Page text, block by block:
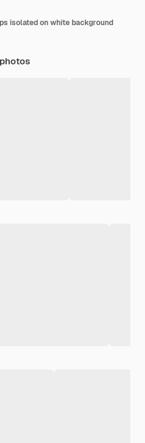
isolated on white background